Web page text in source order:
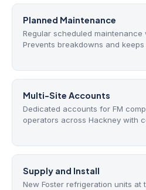
Planned Maintenance
Regular scheduled maintenance
Prevents breakdowns and
Multi-Site Accounts
Dedicated accounts for FM
operators across Hackney with
Supply and Install
New Foster refrigeration units at